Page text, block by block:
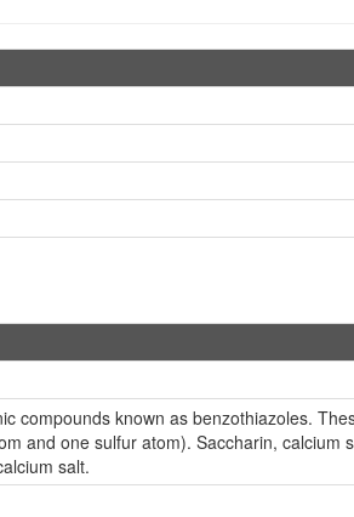
compounds known as benzothiazoles.
and one sulfur atom). Saccharin, calcium
salt.